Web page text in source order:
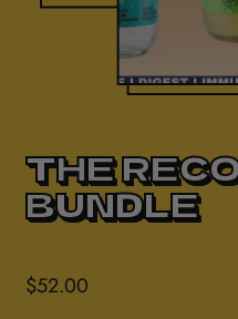
THE
BUNDLE
Regular price
$52.00